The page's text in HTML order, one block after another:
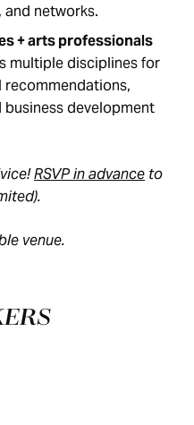
networks.
+ arts professionals
multiple disciplines for
business development
RSVP in advance to
venue.